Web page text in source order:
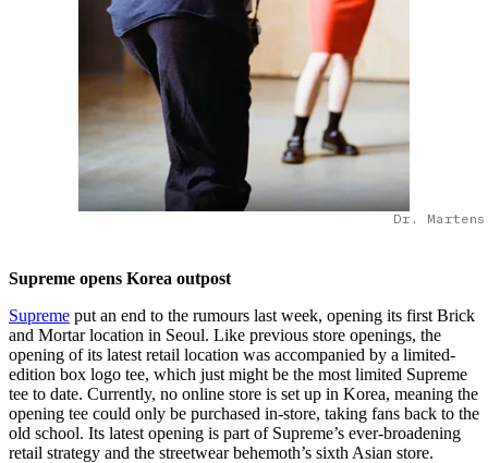
Dr.
Supreme opens Korea outpost
Supreme put an end to the rumours last week, opening its first Brick
and Mortar location in Seoul. Like previous store openings, the
opening of its latest retail location was accompanied by a limited-
edition box logo tee, which just might be the most limited Supreme
tee to date. Currently, no online store is set up in Korea, meaning the
opening tee could only be purchased in-store, taking fans back to the
old school. Its latest opening is part of Supreme’s ever-broadening
retail strategy and the streetwear behemoth’s sixth Asian store.